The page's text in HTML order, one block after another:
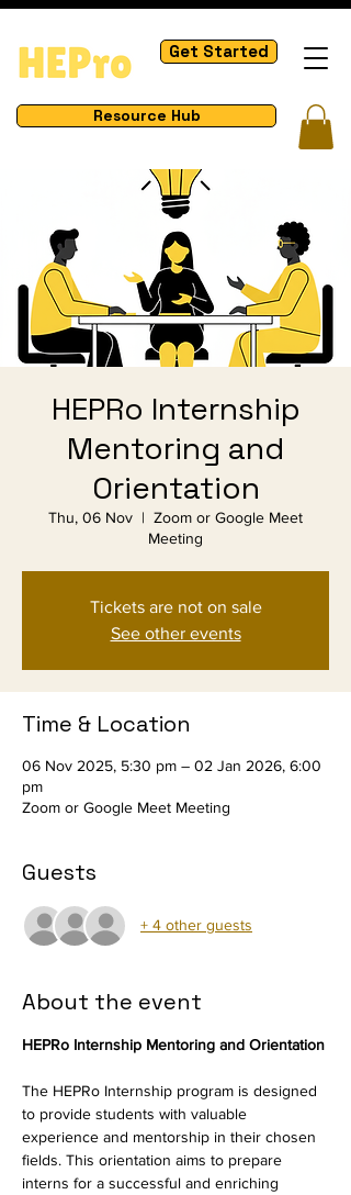
Get Started
Resource Hub
HEPRo Internship
Mentoring and
Orientation
Thu, 06 Nov
  |
Zoom or Google Meet
Meeting
Tickets are not on sale
See other events
Time & Location
06 Nov 2025, 5:30 pm – 02 Jan 2026, 6:00
pm
Zoom or Google Meet Meeting
Guests
+ 4 other guests
About the event
HEPRo Internship Mentoring and Orientation
The HEPRo Internship program is designed
to provide students with valuable
experience and mentorship in their chosen
fields. This orientation aims to prepare
interns for a successful and enriching